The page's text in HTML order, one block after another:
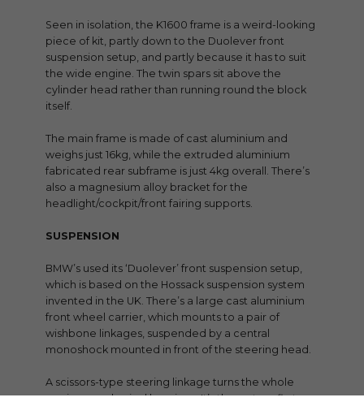
Seen in isolation, the K1600 frame is a weird-looking
piece of kit, partly down to the Duolever front
suspension setup, and partly because it has to suit
the wide engine. The twin spars sit above the
cylinder head rather than running round the block
itself.
The main frame is made of cast aluminium and
weighs just 16kg, while the extruded aluminium
fabricated rear subframe is just 4kg overall. There’s
also a magnesium alloy bracket for the
headlight/cockpit/front fairing supports.
SUSPENSION
BMW’s used its ‘Duolever’ front suspension setup,
which is based on the Hossack suspension system
invented in the UK. There’s a large cast aluminium
front wheel carrier, which mounts to a pair of
wishbone linkages, suspended by a central
monoshock mounted in front of the steering head.
A scissors-type steering linkage turns the whole
carrier on spherical bearings. It’s the system first